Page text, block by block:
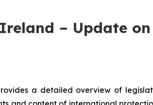
– Update on
a detailed overview of